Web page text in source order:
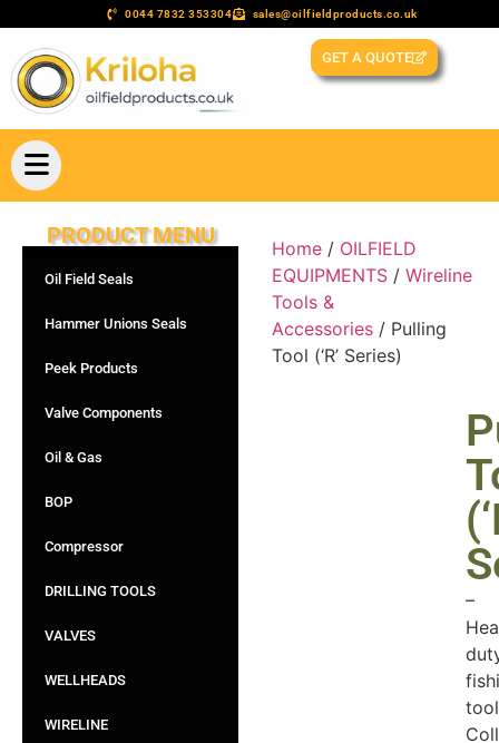
0044 7832 353304 sales@oilfieldproducts.co.uk
GET A QUOTE
PRODUCT MENU
Oil Field Seals
Hammer Unions Seals
Peek Products
Valve Components
Oil & Gas
BOP
Compressor
DRILLING TOOLS
VALVES
WELLHEADS
WIRELINE
Home / OILFIELD
EQUIPMENTS / Wireline
Tools &
Accessories / Pulling
Tool (‘R’ Series)
–